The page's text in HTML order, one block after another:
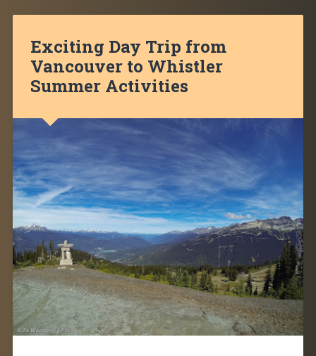
Exciting Day Trip from
Vancouver to Whistler
Summer Activities